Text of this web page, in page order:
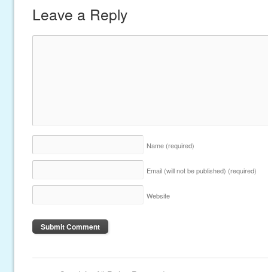
Leave a Reply
Name (required)
Email (will not be published) (required)
Website